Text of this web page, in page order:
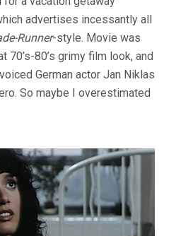
advertises incessantly all
Runner-style. Movie was
70’s-80’s grimy film look, and
German actor Jan Niklas
So maybe I overestimated